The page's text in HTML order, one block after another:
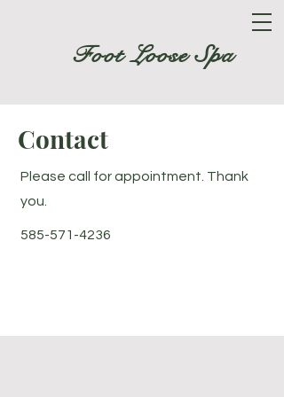
Foot Loose Spa
Contact
Please call for appointment. Thank
you.
585-571-4236